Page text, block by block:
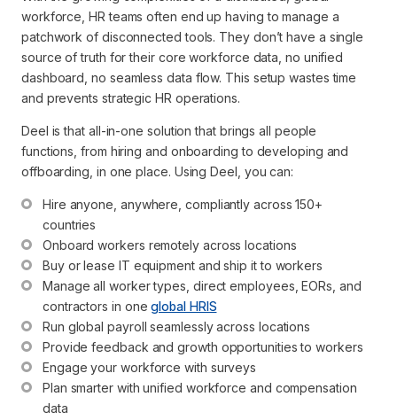
workforce, HR teams often end up having to manage a
patchwork of disconnected tools. They don’t have a single
source of truth for their core workforce data, no unified
dashboard, no seamless data flow. This setup wastes time
and prevents strategic HR operations.
Deel is that all-in-one solution that brings all people
functions, from hiring and onboarding to developing and
offboarding, in one place. Using Deel, you can:
Hire anyone, anywhere, compliantly across 150+
countries
Onboard workers remotely across locations
Buy or lease IT equipment and ship it to workers
Manage all worker types, direct employees, EORs, and
contractors in one global HRIS
Run global payroll seamlessly across locations
Provide feedback and growth opportunities to workers
Engage your workforce with surveys
Plan smarter with unified workforce and compensation
data